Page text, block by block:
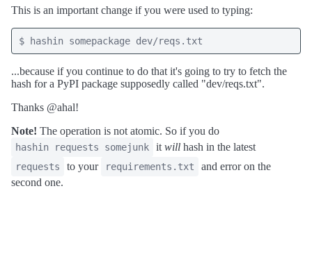
This is an important change if you were used to typing:
...because if you continue to do that it's going to try to fetch the
hash for a PyPI package supposedly called "dev/reqs.txt".
Thanks @ahal!
Note! The operation is not atomic. So if you do
hashin requests somejunk it will hash in the latest
requests to your requirements.txt
and error on the
second one.